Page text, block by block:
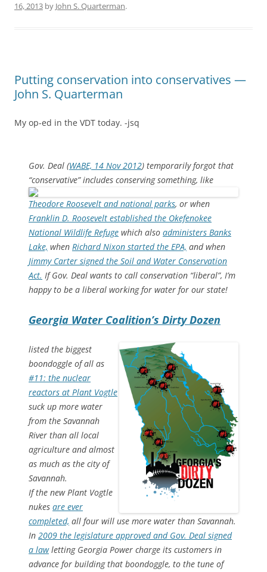
16, 2013 by John S. Quarterman.
Putting conservation into conservatives —
John S. Quarterman
My op-ed in the VDT today. -jsq
Gov. Deal (WABE, 14 Nov 2012) temporarily forgot that
“conservative” includes conserving something, like
Theodore Roosevelt and national parks, or when
Franklin D. Roosevelt established the Okefenokee
National Wildlife Refuge which also administers Banks
Lake, when Richard Nixon started the EPA, and when
Jimmy Carter signed the Soil and Water Conservation
Act. If Gov. Deal wants to call conservation “liberal”, I’m
happy to be a liberal working for water for our state!
Georgia Water Coalition’s Dirty Dozen
listed the biggest
boondoggle of all as
#11: the nuclear
reactors at Plant Vogtle
suck up more water
from the Savannah
River than all local
agriculture and almost
as much as the city of
Savannah.
If the new Plant Vogtle
nukes are ever
completed, all four will use more water than Savannah.
In 2009 the legislature approved and Gov. Deal signed
a lawletting Georgia Power charge its customers in
advance for building that boondoggle, to the tune of